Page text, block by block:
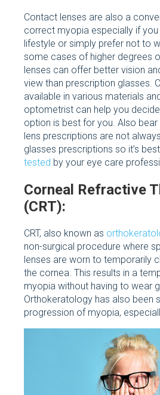
Contact lenses are also a
correct myopia especially if
lifestyle or simply prefer not to
some cases of higher degrees
lenses can offer better vision
view than prescription glasses.
available in various materials
optometrist can help you
option is best for you. Also
lens prescriptions are not
glasses prescriptions so it’s
tested by your eye care
Corneal Refractive
(CRT):
CRT, also known as
non-surgical procedure where
lenses are worn to temporarily
the cornea. This results in a
myopia without having to wear
Orthokeratology has also been
progression of myopia,